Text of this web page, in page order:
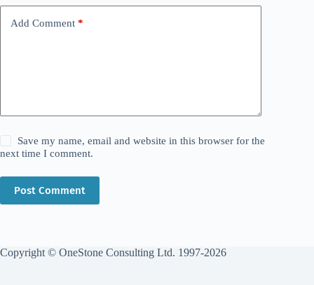
Add Comment *
Save my name, email and website in this browser for the
next time I comment.
Post Comment
Copyright © OneStone Consulting Ltd. 1997-2026